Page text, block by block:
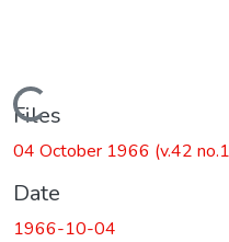
Loading...
Files
04 October 1966 (v.42
Date
1966-10-04